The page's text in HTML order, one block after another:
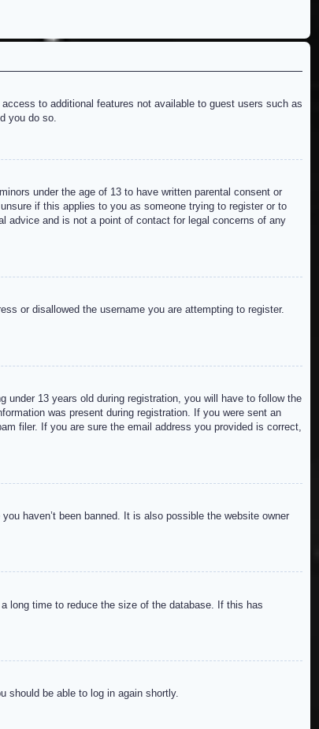
to additional features not available to guest users such as
you do so.
under the age of 13 to have written parental consent or
if this applies to you as someone trying to register or to
advice and is not a point of contact for legal concerns of any
or disallowed the username you are attempting to register.
13 years old during registration, you will have to follow the
was present during registration. If you were sent an
filer. If you are sure the email address you provided is correct,
haven’t been banned. It is also possible the website owner
long time to reduce the size of the database. If this has
should be able to log in again shortly.